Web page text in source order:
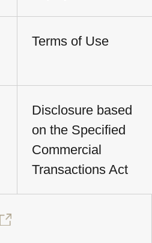
Terms of Use
Disclosure based
on the Specified
Commercial
Transactions Act